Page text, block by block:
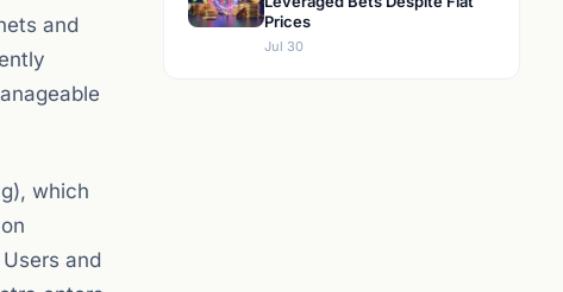
and
which
and
Prices
Jul 30